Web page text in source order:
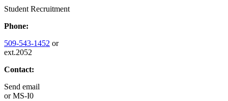
Student Recruitment
Phone:
509-543-1452 or
ext.2052
Contact:
Send email
orMS-I0